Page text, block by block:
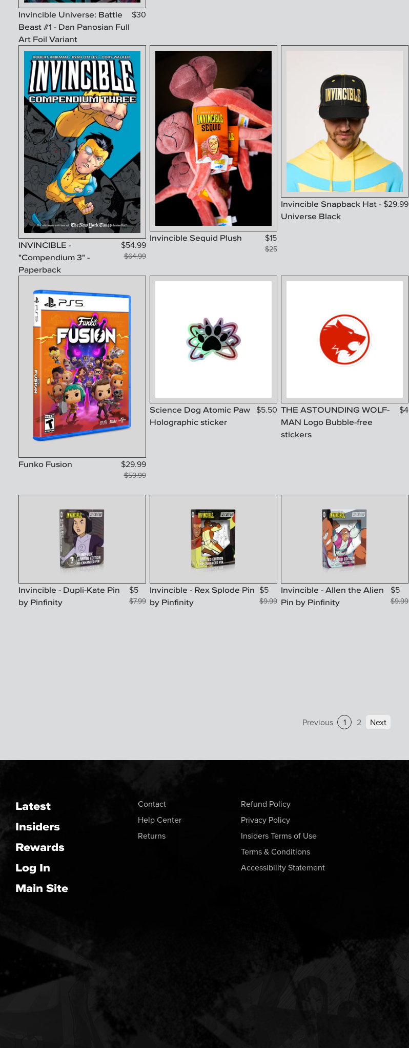
Invincible Universe: Battle
Beast #1 - Dan Panosian Full
Art Foil Variant
$30
INVINCIBLE -
"Compendium 3" -
Paperback
$54.99
$64.99
Invincible Sequid Plush $15
$25
Invincible Snapback Hat -
Universe Black
$29.99
Funko Fusion $29.99
$59.99
Science Dog Atomic Paw
Holographic sticker
$5.50 THE ASTOUNDING WOLF-
MAN Logo Bubble-free
stickers
$4
Invincible - Dupli-Kate Pin
by Pinfinity
$5
$7.99
Invincible - Rex Splode Pin
by Pinfinity
$5
$9.99
Invincible - Allen the Alien
Pin by Pinfinity
$5
$9.99
Previous 1 2 Next
Latest
Insiders
Rewards
Log In
Main Site
Contact
Help Center
Returns
Refund Policy
Privacy Policy
Insiders Terms of Use
Terms & Conditions
Accessibility Statement